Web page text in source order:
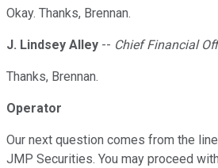
Okay. Thanks, Brennan.
J. Lindsey Alley -- Chief Financial
Thanks, Brennan.
Operator
Our next question comes from the
JMP Securities. You may proceed